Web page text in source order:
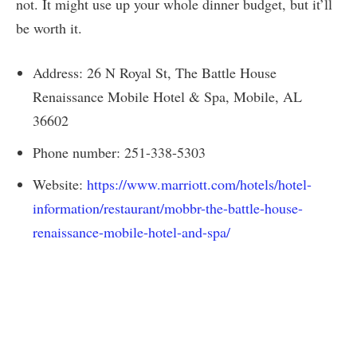
not. It might use up your whole dinner budget, but it’ll
be worth it.
Address: 26 N Royal St, The Battle House
Renaissance Mobile Hotel & Spa, Mobile, AL
36602
Phone number: 251-338-5303
Website: https://www.marriott.com/hotels/hotel-
information/restaurant/mobbr-the-battle-house-
renaissance-mobile-hotel-and-spa/